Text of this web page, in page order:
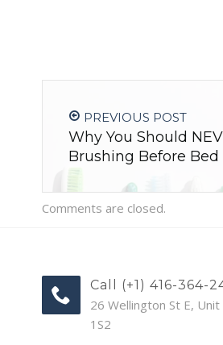
PREVIOUS POST
Why You Should
Brushing Before Bed
Comments are closed.
Call (+1) 416-364-
26 Wellington St E,
1S2